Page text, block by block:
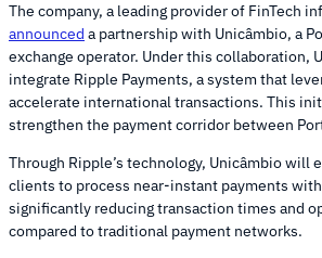
The company, a leading provider of FinTech
announced a partnership with Unicâmbio, a
exchange operator. Under this collaboration,
integrate Ripple Payments, a system that
accelerate international transactions. This
strengthen the payment corridor between
Through Ripple’s technology, Unicâmbio will
clients to process near-instant payments
significantly reducing transaction times and
compared to traditional payment networks.